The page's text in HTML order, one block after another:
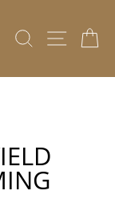
SEARCH
SITE